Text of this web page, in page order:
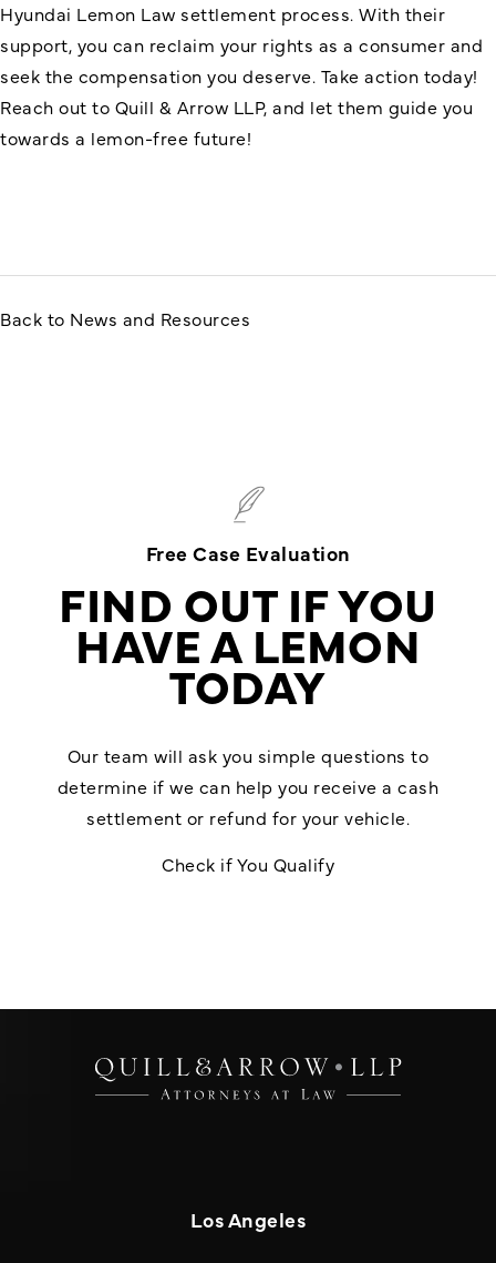
Hyundai Lemon Law settlement process. With their
support, you can reclaim your rights as a consumer and
seek the compensation you deserve. Take action today!
Reach out to Quill & Arrow LLP, and let them guide you
towards a lemon-free future!
Back to News and Resources
Free Case Evaluation
FIND OUT IF YOU
HAVE A LEMON
TODAY
Our team will ask you simple questions to
determine if we can help you receive a cash
settlement or refund for your vehicle.
Check if You Qualify
Los Angeles